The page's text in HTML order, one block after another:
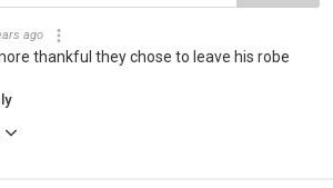
ago
thankful they chose to leave his robe